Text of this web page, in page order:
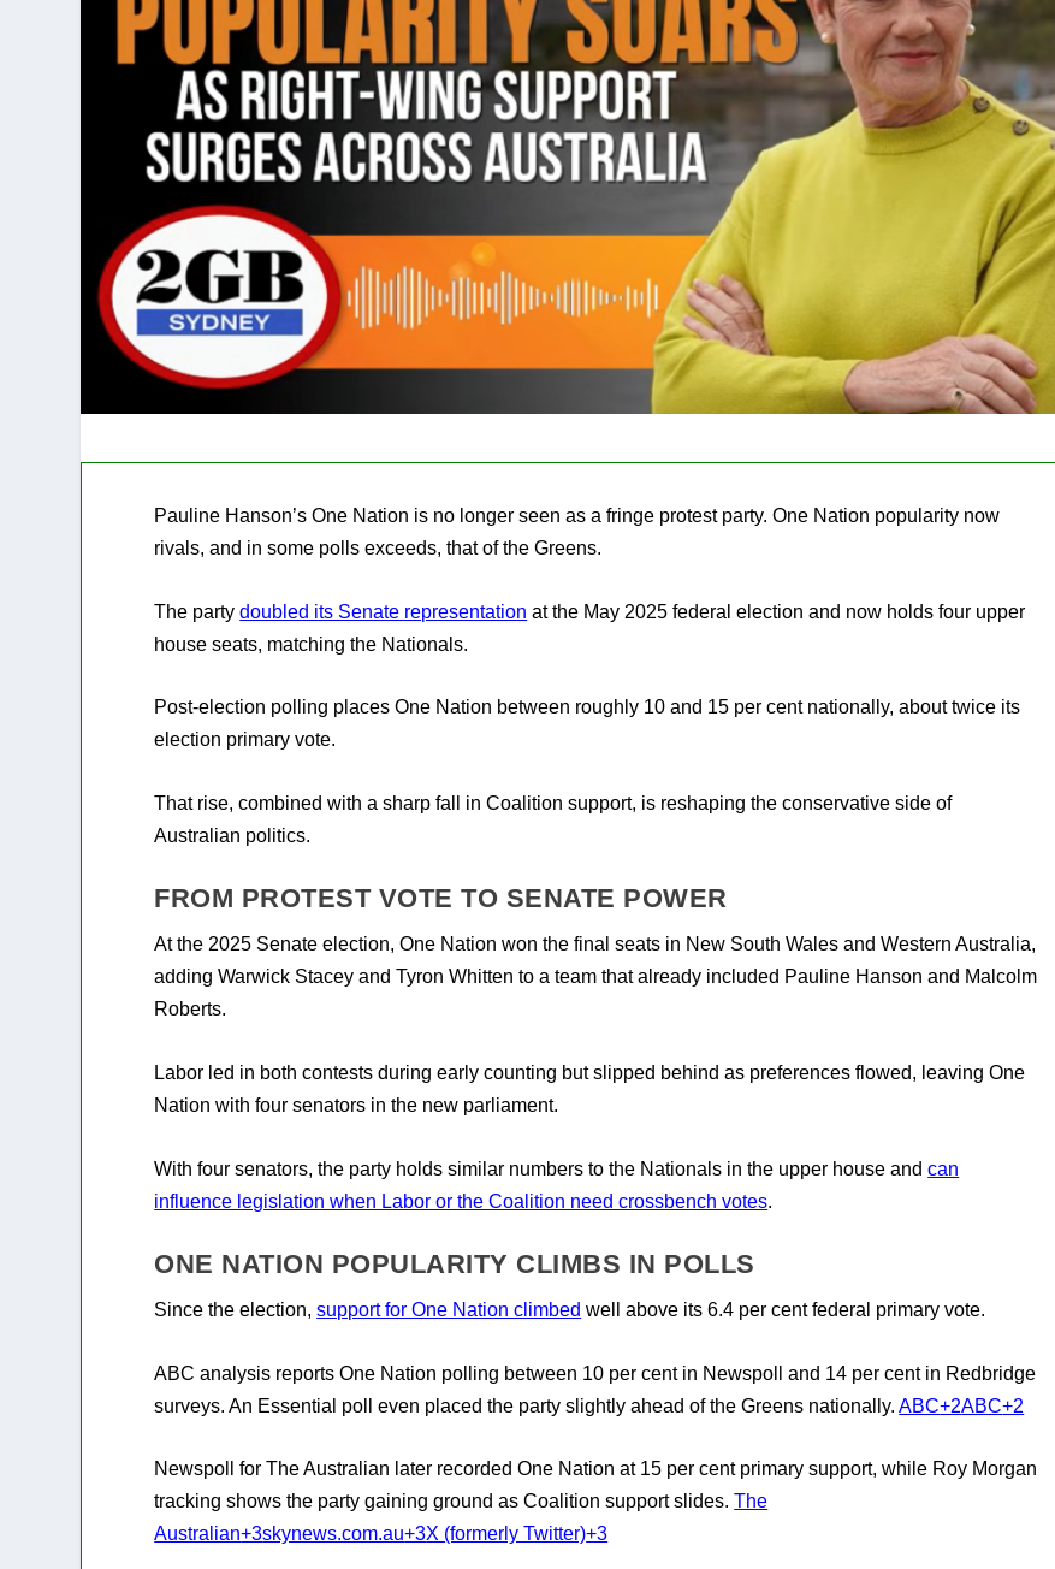
Pauline Hanson’s One Nation is no longer seen as a fringe protest party. One Nation popularity now
rivals, and in some polls exceeds, that of the Greens.
The partydoubled its Senate representation at the May 2025 federal election and now holds four upper
house seats, matching the Nationals.
Post-election polling places One Nation between roughly 10 and 15 per cent nationally, about twice its
election primary vote.
That rise, combined with a sharp fall in Coalition support, is reshaping the conservative side of
Australian politics.
FROM PROTEST VOTE TO SENATE POWER
At the 2025 Senate election, One Nation won the final seats in New South Wales and Western Australia,
adding Warwick Stacey and Tyron Whitten to a team that already included Pauline Hanson and Malcolm
Roberts.
Labor led in both contests during early counting but slipped behind as preferences flowed, leaving One
Nation with four senators in the new parliament.
With four senators, the party holds similar numbers to the Nationals in the upper house andcan
influence legislation when Labor or the Coalition need crossbench votes.
ONE NATION POPULARITY CLIMBS IN POLLS
Since the election,support for One Nation climbed well above its 6.4 per cent federal primary vote.
ABC analysis reports One Nation polling between 10 per cent in Newspoll and 14 per cent in Redbridge
surveys. An Essential poll even placed the party slightly ahead of the Greens nationally.ABC+2ABC+2
Newspoll for The Australian later recorded One Nation at 15 per cent primary support, while Roy Morgan
tracking shows the party gaining ground as Coalition support slides.The
Australian+3skynews.com.au+3X (formerly Twitter)+3